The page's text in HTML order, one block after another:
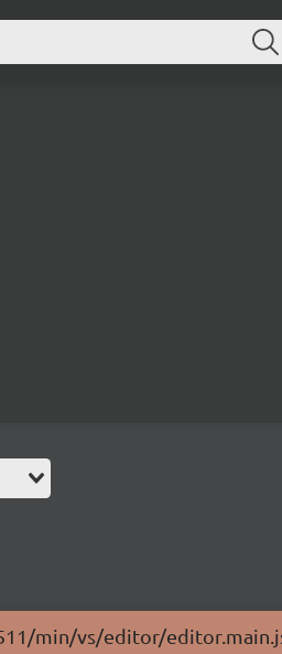
min/vs/editor/